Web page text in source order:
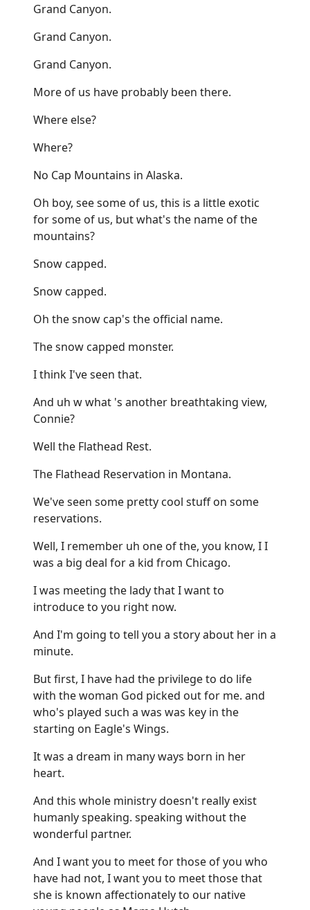
Grand Canyon.
Grand Canyon.
Grand Canyon.
More of us have probably been there.
Where else?
Where?
No Cap Mountains in Alaska.
Oh boy, see some of us, this is a little exotic
for some of us, but what's the name of the
mountains?
Snow capped.
Snow capped.
Oh the snow cap's the official name.
The snow capped monster.
I think I've seen that.
And uh w what 's another breathtaking view,
Connie?
Well the Flathead Rest.
The Flathead Reservation in Montana.
We've seen some pretty cool stuff on some
reservations.
Well, I remember uh one of the, you know, I I
was a big deal for a kid from Chicago.
I was meeting the lady that I want to
introduce to you right now.
And I'm going to tell you a story about her in a
minute.
But first, I have had the privilege to do life
with the woman God picked out for me. and
who's played such a was was key in the
starting on Eagle's Wings.
It was a dream in many ways born in her
heart.
And this whole ministry doesn't really exist
humanly speaking. speaking without the
wonderful partner.
And I want you to meet for those of you who
have had not, I want you to meet those that
she is known affectionately to our native